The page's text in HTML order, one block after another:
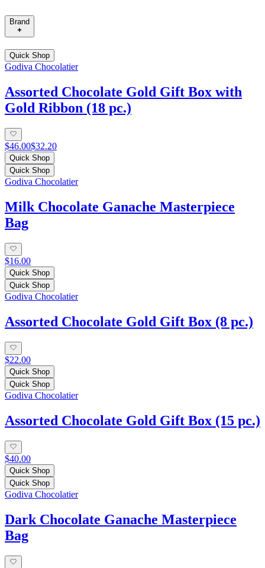
Brand
Quick Shop
Godiva Chocolatier
Assorted Chocolate Gold Gift Box with
Gold Ribbon (18 pc.)
$46.00$32.20
Quick Shop
Quick Shop
Godiva Chocolatier
Milk Chocolate Ganache Masterpiece
Bag
$16.00
Quick Shop
Quick Shop
Godiva Chocolatier
Assorted Chocolate Gold Gift Box (8 pc.)
$22.00
Quick Shop
Quick Shop
Godiva Chocolatier
Assorted Chocolate Gold Gift Box (15 pc.)
$40.00
Quick Shop
Quick Shop
Godiva Chocolatier
Dark Chocolate Ganache Masterpiece
Bag